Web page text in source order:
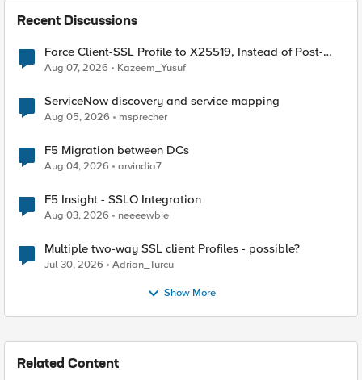
Recent Discussions
Force Client-SSL Profile to X25519, Instead of Post-
Quantum Cryptography
Aug 07, 2026 Kazeem_Yusuf
ServiceNow discovery and service mapping
Aug 05, 2026 msprecher
F5 Migration between DCs
Aug 04, 2026 arvindia7
F5 Insight - SSLO Integration
Aug 03, 2026 neeeewbie
Multiple two-way SSL client Profiles - possible?
Jul 30, 2026 Adrian_Turcu
Show More
Related Content